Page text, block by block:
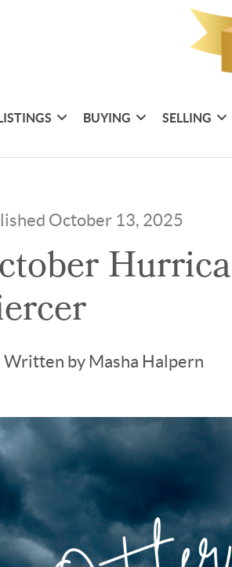
BUYING SELLING
October 13, 2025
Written by Masha Halpern